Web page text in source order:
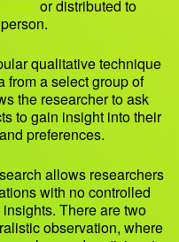
or distributed to
qualitative technique
from a select group of
the researcher to ask
to gain insight into their
preferences.
allows researchers
with no controlled
There are two
observation, where